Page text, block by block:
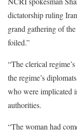
dictatorship ruling
grand gathering of
foiled.”
“The clerical
the regime’s
who were implicated
authorities.
“The woman had